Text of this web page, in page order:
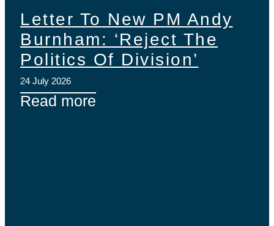
Letter To New PM Andy
Burnham: ‘Reject The
Politics Of Division’
24 July 2026
Read more